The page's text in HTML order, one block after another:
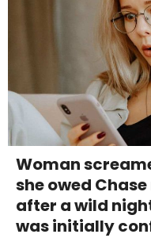
Woman
she owed
after a wild
was initially